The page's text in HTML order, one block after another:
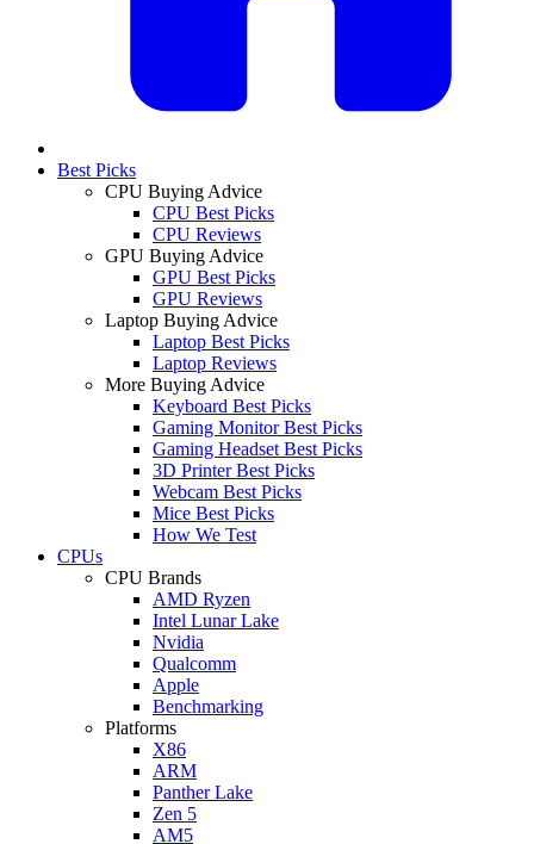
Best Picks
CPU Buying Advice
CPU Best Picks
CPU Reviews
GPU Buying Advice
GPU Best Picks
GPU Reviews
Laptop Buying Advice
Laptop Best Picks
Laptop Reviews
More Buying Advice
Keyboard Best Picks
Gaming Monitor Best Picks
Gaming Headset Best Picks
3D Printer Best Picks
Webcam Best Picks
Mice Best Picks
How We Test
CPUs
CPU Brands
AMD Ryzen
Intel Lunar Lake
Nvidia
Qualcomm
Apple
Benchmarking
Platforms
X86
ARM
Panther Lake
Zen 5
AM5